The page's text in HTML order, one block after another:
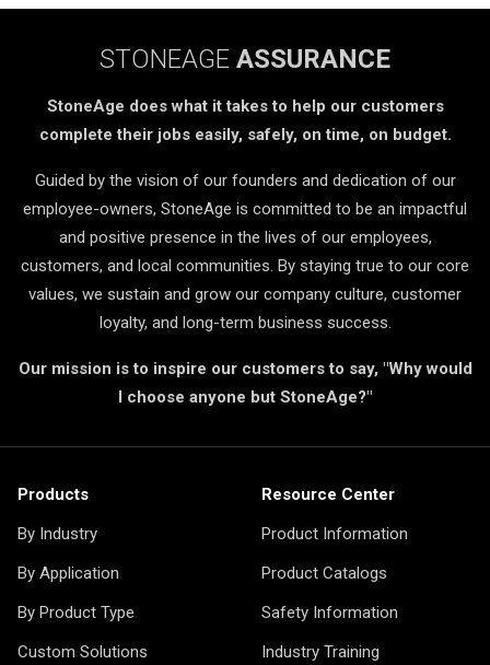
STONEAGE ASSURANCE
StoneAge does what it takes to help our customers
complete their jobs easily, safely, on time, on budget.
Guided by the vision of our founders and dedication of our
employee-owners, StoneAge is committed to be an impactful
and positive presence in the lives of our employees,
customers, and local communities. By staying true to our core
values, we sustain and grow our company culture, customer
loyalty, and long-term business success.
Our mission is to inspire our customers to say, "Why would
I choose anyone but StoneAge?"
Products
By Industry
By Application
By Product Type
Custom Solutions
Resource Center
Product Information
Product Catalogs
Safety Information
Industry Training